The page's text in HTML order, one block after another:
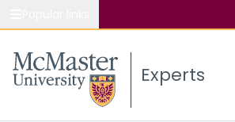
Study Experts